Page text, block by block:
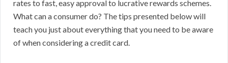
rates to fast, easy approval to lucrative rewards schemes.
What can a consumer do? The tips presented below will
teach you just about everything that you need to be aware
of when considering a credit card.